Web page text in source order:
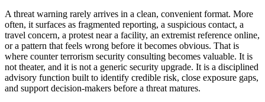
A threat warning rarely arrives in a clean, convenient format. More
often, it surfaces as fragmented reporting, a suspicious contact, a
travel concern, a protest near a facility, an extremist reference online,
or a pattern that feels wrong before it becomes obvious. That is
where counter terrorism security consulting becomes valuable. It is
not theater, and it is not a generic security upgrade. It is a disciplined
advisory function built to identify credible risk, close exposure gaps,
and support decision-makers before a threat matures.